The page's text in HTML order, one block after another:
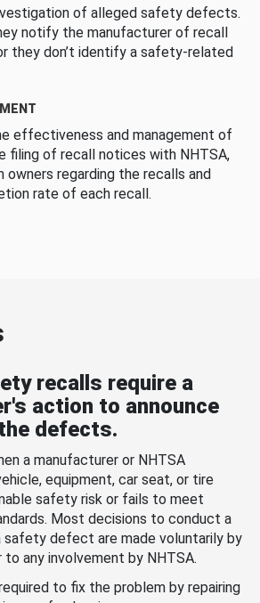
of alleged safety defects.
notify the manufacturer of recall
they don’t identify a safety-related
effectiveness and management of
filing of recall notices with NHTSA,
owners regarding the recalls and
rate of each recall.
recalls require a
action to announce
defects.
a manufacturer or NHTSA
equipment, car seat, or tire
safety risk or fails to meet
Most decisions to conduct a
safety defect are made voluntarily by
any involvement by NHTSA.
to fix the problem by repairing